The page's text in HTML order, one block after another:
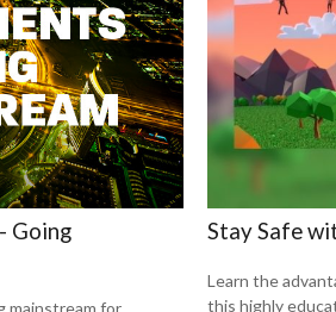
Going
mainstream for
Stay Safe
Learn the
this highly